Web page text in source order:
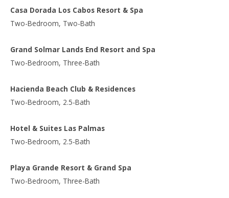
Casa Dorada Los Cabos Resort & Spa
Two-Bedroom, Two-Bath
Grand Solmar Lands End Resort and Spa
Two-Bedroom, Three-Bath
Hacienda Beach Club & Residences
Two-Bedroom, 2.5-Bath
Hotel & Suites Las Palmas
Two-Bedroom, 2.5-Bath
Playa Grande Resort & Grand Spa
Two-Bedroom, Three-Bath